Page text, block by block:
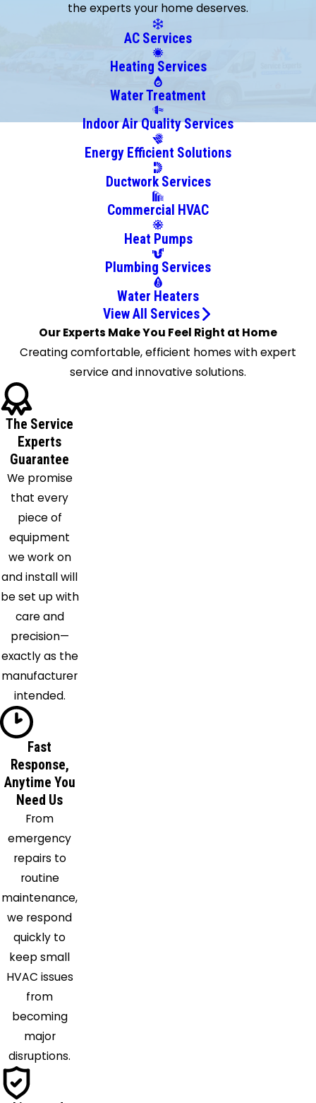
Longwood
Maitland
Melbourne
Melbourne
Beach
Merritt
Island
Oakland
Ocoee
Palm Bay
Afb
Rockledge
Cloud
Satellite
Beach
Scottsmoor
Sebastian
Sharpes
Titusville
Windermere
Winter
Garden
Winter
Park
Winter
Springs
the experts your home deserves.
AC Services
Heating Services
Water Treatment
Indoor Air Quality Services
Energy Efficient Solutions
Ductwork Services
Commercial HVAC
Heat Pumps
Plumbing Services
Water Heaters
View All Services
Our Experts Make You Feel Right at Home
Creating comfortable, efficient homes with expert
service and innovative solutions.
The Service
Experts
Guarantee
We promise
that every
piece of
equipment
we work on
and install will
be set up with
care and
precision—
exactly as the
manufacturer
intended.
Fast
Response,
Anytime You
Need Us
From
emergency
repairs to
routine
maintenance,
we respond
quickly to
keep small
HVAC issues
from
becoming
major
disruptions.